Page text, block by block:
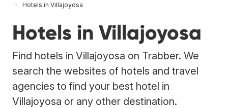
Hotels in Villajoyosa
Hotels in Villajoyosa
Find hotels in Villajoyosa on Trabber. We
search the websites of hotels and travel
agencies to find your best hotel in
Villajoyosa or any other destination.